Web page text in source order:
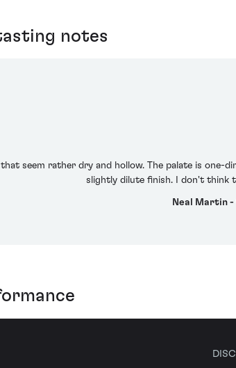
notes
seem rather dry and hollow. The palate is
slightly dilute finish. I don't think
Neal Martin -